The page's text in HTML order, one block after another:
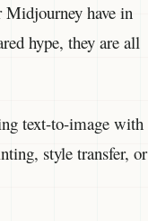
have in
hype, they are all
text-to-image with
style transfer, or